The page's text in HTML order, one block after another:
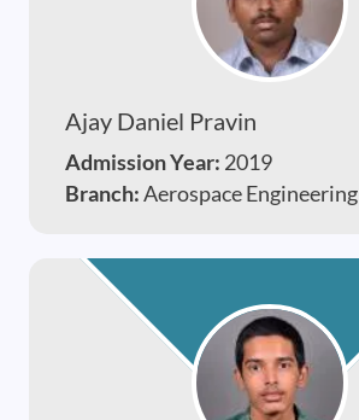
Ajay Daniel Pravin
Admission Year: 2019
Branch:Aerospace Engineering